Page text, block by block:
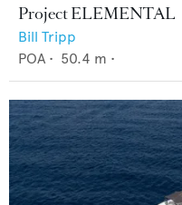
Project ELEMENTAL
Bill Tripp
POA • 50.4 m •